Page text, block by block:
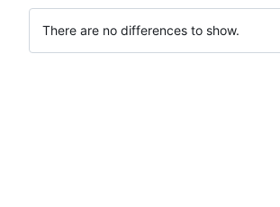
There are no differences to show.